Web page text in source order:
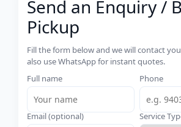
Send an Enquiry /
Pickup
Fill the form below and we will contact
also use WhatsApp for instant quotes.
Full name
Phone
Email (optional) Service